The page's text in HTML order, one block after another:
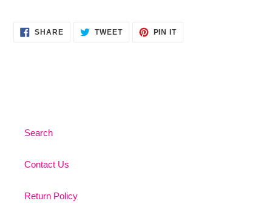
SHARESHARE TWEETTWEET
PIN ITPIN
Search
Contact Us
Return Policy